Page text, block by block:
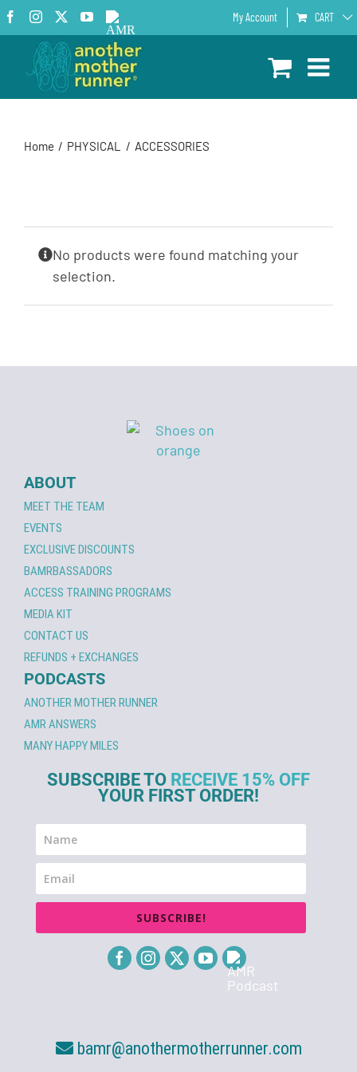
Skip
to
content
Facebook
InstagramYouTube
AMR
Podcast
My Account CART
Home PHYSICAL ACCESSORIES
No products were found matching your
selection.
ABOUT
MEET THE TEAM
EVENTS
EXCLUSIVE DISCOUNTS
BAMRBASSADORS
ACCESS TRAINING PROGRAMS
MEDIA KIT
CONTACT US
REFUNDS + EXCHANGES
PODCASTS
ANOTHER MOTHER RUNNER
AMR ANSWERS
MANY HAPPY MILES
SUBSCRIBE TO RECEIVE 15% OFF
YOUR FIRST ORDER!
SUBSCRIBE!
bamr@anothermotherrunner.com